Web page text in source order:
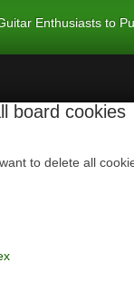
Enthusiasts to
board cookies
to delete all